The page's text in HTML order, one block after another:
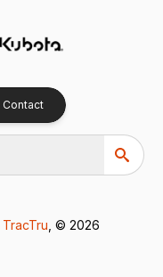
Contact
TracTru , © 2026